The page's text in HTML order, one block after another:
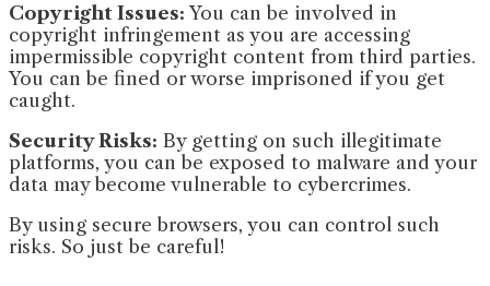
Copyright Issues: You can be involved in
copyright infringement as you are accessing
impermissible copyright content from third parties.
You can be fined or worse imprisoned if you get
caught.
Security Risks: By getting on such illegitimate
platforms, you can be exposed to malware and your
data may become vulnerable to cybercrimes.
By using secure browsers, you can control such
risks. So just be careful!